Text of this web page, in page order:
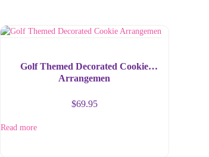
Golf Themed Decorated Cookie
Arrangemen
$69.95
Read more